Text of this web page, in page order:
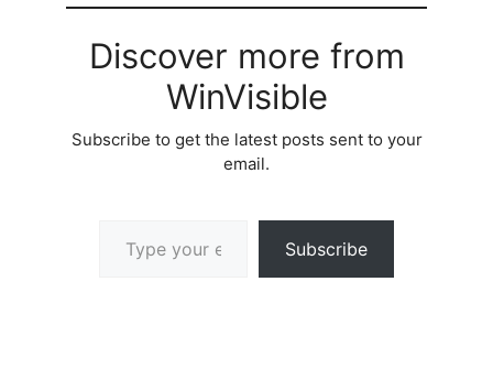
Discover more from
WinVisible
Subscribe to get the latest posts sent to your
email.
Subscribe